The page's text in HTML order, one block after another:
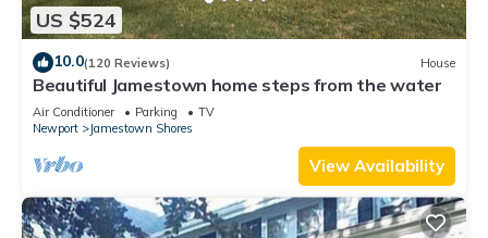
US $524
10.0(120 Reviews) House
Beautiful Jamestown home steps from the water
Air Conditioner Parking
TV
Newport
Jamestown Shores
View Availability